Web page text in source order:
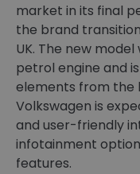
market in its final
the brand
UK. The new
petrol engine and
elements from the
Volkswagen is
and user-friendly
infotainment
features.